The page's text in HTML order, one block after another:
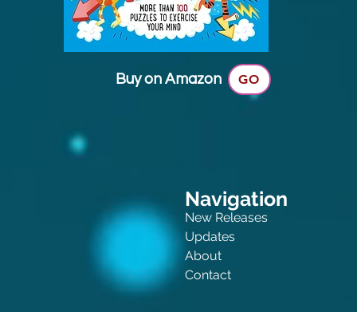
Buy on Amazon GO
Navigation
New Releases
Updates
About
Contact